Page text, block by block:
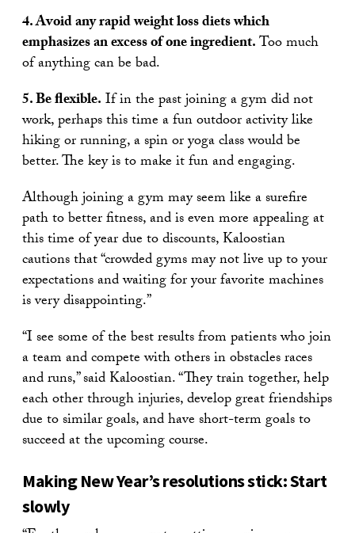
4. Avoid any rapid weight loss diets which
emphasizes an excess of one ingredient.Too much
of anything can be bad.
5. Be flexible.If in the past joining a gym did not
work, perhaps this time a fun outdoor activity like
hiking or running, a spin or yoga class would be
better. The key is to make it fun and engaging.
Although joining a gym may seem like a surefire
path to better fitness, and is even more appealing at
this time of year due to discounts, Kaloostian
cautions that “crowded gyms may not live up to your
expectations and waiting for your favorite machines
is very disappointing.”
“I see some of the best results from patients who join
a team and compete with others in obstacles races
and runs,” said Kaloostian. “They train together, help
each other through injuries, develop great friendships
due to similar goals, and have short-term goals to
succeed at the upcoming course.
Making New Year’s resolutions stick: Start
slowly